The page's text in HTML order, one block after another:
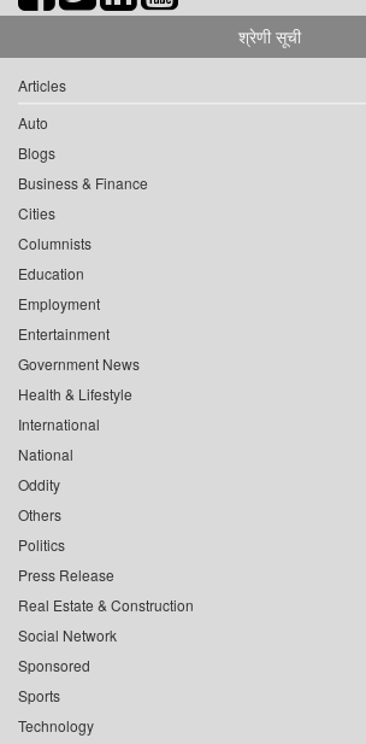
श्रेणी सूची
Articles
Auto
Blogs
Business & Finance
Cities
Columnists
Education
Employment
Entertainment
Government News
Health & Lifestyle
International
National
Oddity
Others
Politics
Press Release
Real Estate & Construction
Social Network
Sponsored
Sports
Technology